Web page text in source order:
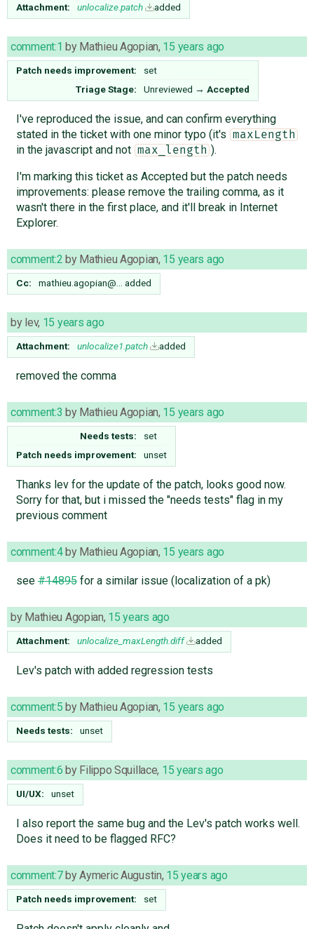
Attachment: unlocalize.patch added
comment:1 by Mathieu Agopian, 15 years ago
Patch needs improvement:
set
Triage Stage:
Unreviewed → Accepted
I've reproduced the issue, and can confirm everything
stated in the ticket with one minor typo (it's
maxLength
in the javascript and not max_length ).
I'm marking this ticket as Accepted but the patch needs
improvements: please remove the trailing comma, as it
wasn't there in the first place, and it'll break in Internet
Explorer.
comment:2 by Mathieu Agopian, 15 years ago
Cc: mathieu.agopian@… added
by lev, 15 years ago
Attachment: unlocalize1.patch added
removed the comma
comment:3 by Mathieu Agopian, 15 years ago
Needs tests:
set
Patch needs improvement:
unset
Thanks lev for the update of the patch, looks good now.
Sorry for that, but i missed the "needs tests" flag in my
previous comment
comment:4by Mathieu Agopian, 15 years ago
see#14895for a similar issue (localization of a pk)
by Mathieu Agopian, 15 years ago
Attachment: unlocalize_maxLength.diff added
Lev's patch with added regression tests
comment:5 by Mathieu Agopian, 15 years ago
Needs tests: unset
comment:6 by Filippo Squillace, 15 years ago
UI/UX: unset
I also report the same bug and the Lev's patch works well.
Does it need to be flagged RFC?
comment:7byAymeric Augustin, 15 years ago
Patch needs improvement: set